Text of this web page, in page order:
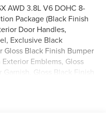
AWD 3.8L V6 DOHC 8-
Package (Black Finish
Door Handles,
Exclusive Black
Gloss Black Finish Bumper
Emblems, Gloss
Gloss Black Finish
row seats: split-bench, 4-